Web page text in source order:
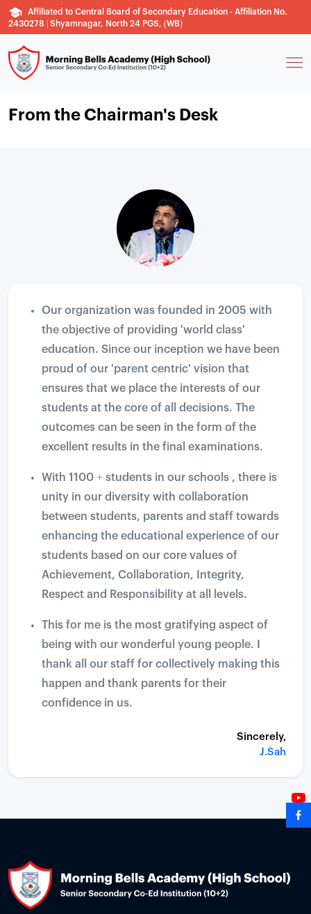
Affiliated to Central Board of Secondary Education - Affiliation No.
2430278 | Shyamnagar, North 24 PGS, (WB)
From the Chairman's Desk
Our organization was founded in 2005 with
the objective of providing 'world class'
education. Since our inception we have been
proud of our 'parent centric' vision that
ensures that we place the interests of our
students at the core of all decisions. The
outcomes can be seen in the form of the
excellent results in the final examinations.
With 1100 + students in our schools , there is
unity in our diversity with collaboration
between students, parents and staff towards
enhancing the educational experience of our
students based on our core values of
Achievement, Collaboration, Integrity,
Respect and Responsibility at all levels.
This for me is the most gratifying aspect of
being with our wonderful young people. I
thank all our staff for collectively making this
happen and thank parents for their
confidence in us.
Sincerely,
J.Sah